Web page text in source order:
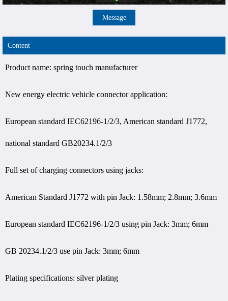
Message
Content
Product name: spring touch manufacturer
New energy electric vehicle connector application:
European standard IEC62196-1/2/3, American standard J1772,
national standard GB20234.1/2/3
Full set of charging connectors using jacks:
American Standard J1772 with pin Jack: 1.58mm; 2.8mm; 3.6mm
European standard IEC62196-1/2/3 using pin Jack: 3mm; 6mm
GB 20234.1/2/3 use pin Jack: 3mm; 6mm
Plating specifications: silver plating